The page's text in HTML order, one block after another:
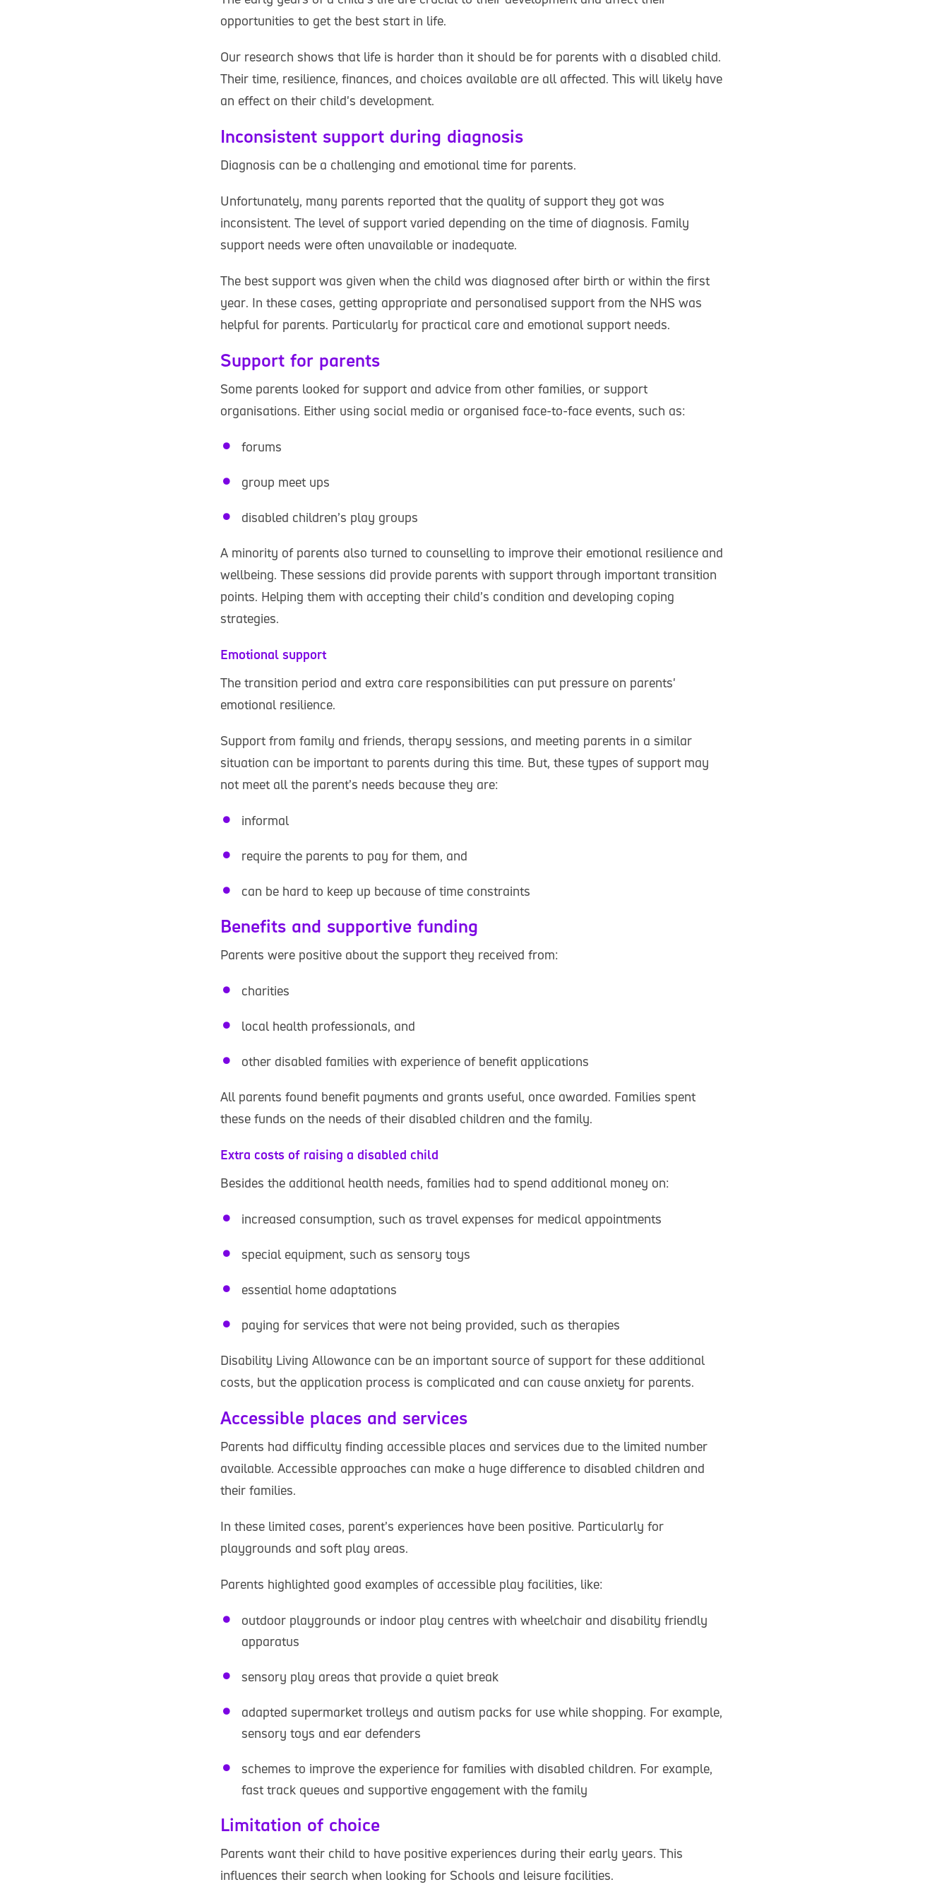
opportunities to get the best start in life.
Our research shows that life is harder than it should be for parents with a disabled child.
Their time, resilience, finances, and choices available are all affected. This will likely have
an effect on their child's development.
Inconsistent support during diagnosis
Diagnosis can be a challenging and emotional time for parents.
Unfortunately, many parents reported that the quality of support they got was
inconsistent. The level of support varied depending on the time of diagnosis. Family
support needs were often unavailable or inadequate.
The best support was given when the child was diagnosed after birth or within the first
year. In these cases, getting appropriate and personalised support from the NHS was
helpful for parents. Particularly for practical care and emotional support needs.
Support for parents
Some parents looked for support and advice from other families, or support
organisations. Either using social media or organised face-to-face events, such as:
forums
group meet ups
disabled children’s play groups
A minority of parents also turned to counselling to improve their emotional resilience and
wellbeing. These sessions did provide parents with support through important transition
points. Helping them with accepting their child’s condition and developing coping
strategies.
Emotional support
The transition period and extra care responsibilities can put pressure on parents'
emotional resilience.
Support from family and friends, therapy sessions, and meeting parents in a similar
situation can be important to parents during this time. But, these types of support may
not meet all the parent’s needs because they are:
informal
require the parents to pay for them, and
can be hard to keep up because of time constraints
Benefits and supportive funding
Parents were positive about the support they received from:
charities
local health professionals, and
other disabled families with experience of benefit applications
All parents found benefit payments and grants useful, once awarded. Families spent
these funds on the needs of their disabled children and the family.
Extra costs of raising a disabled child
Besides the additional health needs, families had to spend additional money on:
increased consumption, such as travel expenses for medical appointments
special equipment, such as sensory toys
essential home adaptations
paying for services that were not being provided, such as therapies
Disability Living Allowance can be an important source of support for these additional
costs, but the application process is complicated and can cause anxiety for parents.
Accessible places and services
Parents had difficulty finding accessible places and services due to the limited number
available. Accessible approaches can make a huge difference to disabled children and
their families.
In these limited cases, parent’s experiences have been positive. Particularly for
playgrounds and soft play areas.
Parents highlighted good examples of accessible play facilities, like:
outdoor playgrounds or indoor play centres with wheelchair and disability friendly
apparatus
sensory play areas that provide a quiet break
adapted supermarket trolleys and autism packs for use while shopping. For example,
sensory toys and ear defenders
schemes to improve the experience for families with disabled children. For example,
fast track queues and supportive engagement with the family
Limitation of choice
Parents want their child to have positive experiences during their early years. This
influences their search when looking for Schools and leisure facilities.